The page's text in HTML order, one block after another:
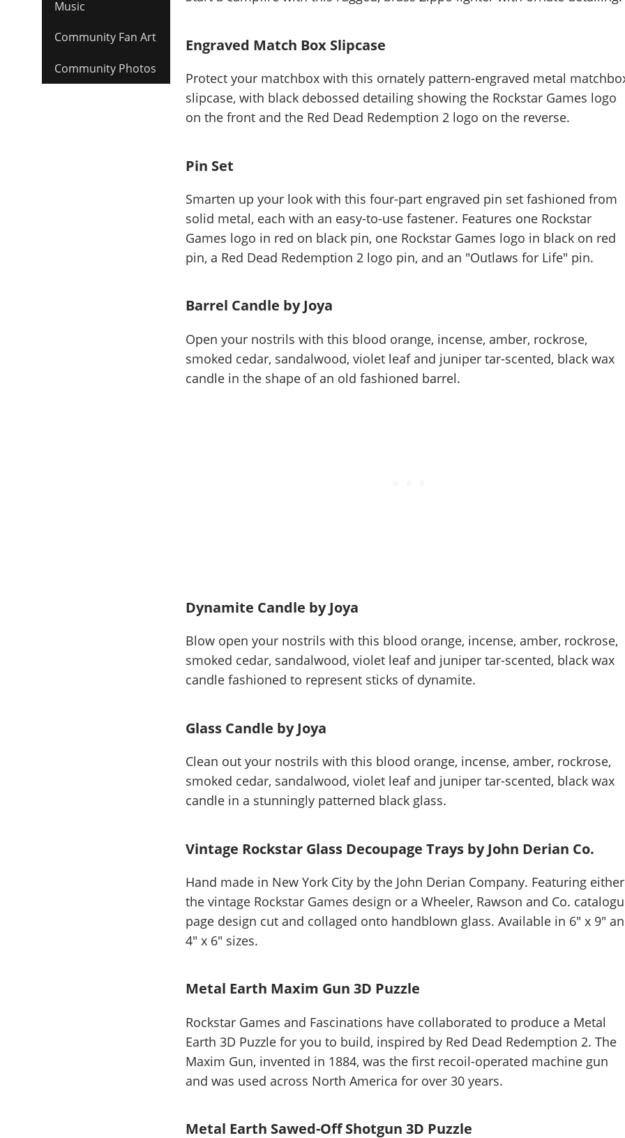
Music
Community Fan Art
Community Photos
Engraved Match Box Slipcase
Protect your matchbox with this ornately pattern-engraved metal
slipcase, with black debossed detailing showing the Rockstar Games logo
on the front and the Red Dead Redemption 2 logo on the reverse.
Pin Set
Smarten up your look with this four-part engraved pin set fashioned from
solid metal, each with an easy-to-use fastener. Features one Rockstar
Games logo in red on black pin, one Rockstar Games logo in black on red
pin, a Red Dead Redemption 2 logo pin, and an "Outlaws for Life" pin.
Barrel Candle by Joya
Open your nostrils with this blood orange, incense, amber, rockrose,
smoked cedar, sandalwood, violet leaf and juniper tar-scented, black wax
candle in the shape of an old fashioned barrel.
Dynamite Candle by Joya
Blow open your nostrils with this blood orange, incense, amber, rockrose,
smoked cedar, sandalwood, violet leaf and juniper tar-scented, black wax
candle fashioned to represent sticks of dynamite.
Glass Candle by Joya
Clean out your nostrils with this blood orange, incense, amber, rockrose,
smoked cedar, sandalwood, violet leaf and juniper tar-scented, black wax
candle in a stunningly patterned black glass.
Vintage Rockstar Glass Decoupage Trays by John Derian Co.
Hand made in New York City by the John Derian Company. Featuring either
the vintage Rockstar Games design or a Wheeler, Rawson and Co.
page design cut and collaged onto handblown glass. Available in 6" x 9"
4" x 6" sizes.
Metal Earth Maxim Gun 3D Puzzle
Rockstar Games and Fascinations have collaborated to produce a Metal
Earth 3D Puzzle for you to build, inspired by Red Dead Redemption 2. The
Maxim Gun, invented in 1884, was the first recoil-operated machine gun
and was used across North America for over 30 years.
Metal Earth Sawed-Off Shotgun 3D Puzzle